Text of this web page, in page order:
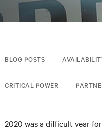
BLOG POSTS
CRITICAL POWER
2020 was a difficult year